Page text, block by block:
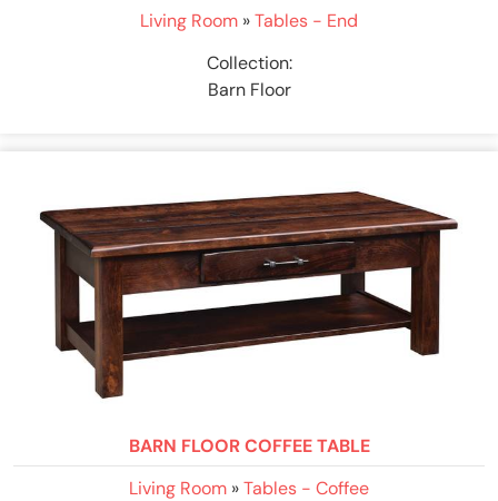
Living Room »Tables - End
Collection:
Barn Floor
BARN FLOOR COFFEE TABLE
Living Room »Tables - Coffee